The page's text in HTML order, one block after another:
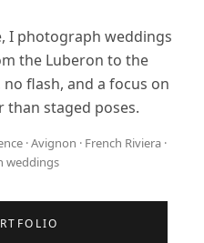
I photograph weddings
the Luberon to the
flash, and a focus on
staged poses.
· Avignon · French Riviera ·
weddings